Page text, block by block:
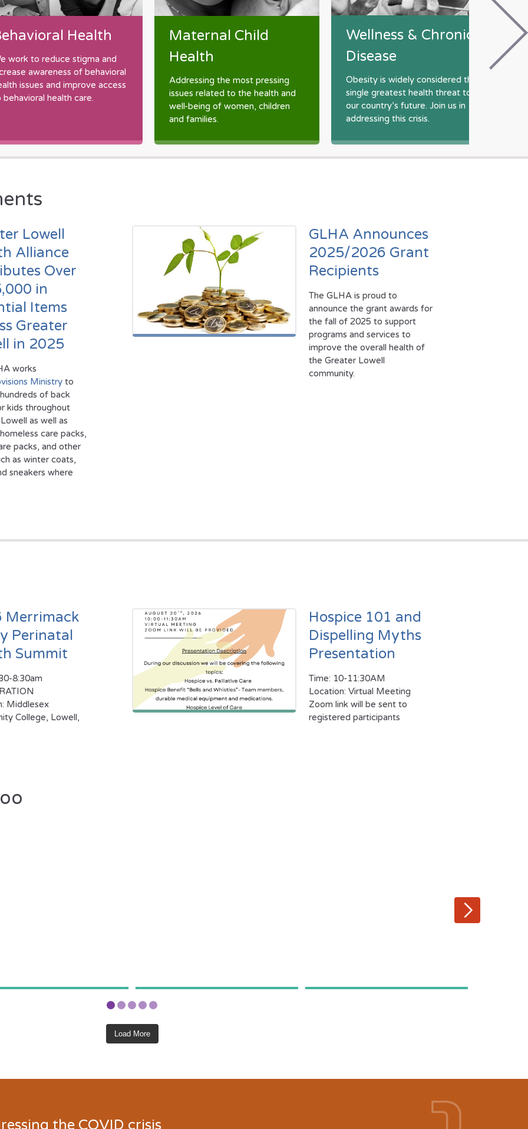
Health
work to reduce stigma and
awareness of behavioral
issues and improve access
behavioral health care.
Maternal Child
Health
Addressing the most pressing
issues related to the health and
well-being of women, children
and families.
Wellness & Chronic
Disease
Obesity is widely considered the
single greatest health threat to
our country’s future. Join us in
addressing this crisis.
Lowell
Alliance
Over
in
Items
Greater
in 2025
works
Ministry to
of back
kids throughout
as well as
care packs,
packs, and other
as winter coats,
sneakers where
GLHA Announces
2025/2026 Grant
Recipients
The GLHA is proud to
announce the grant awards for
the fall of 2025 to support
programs and services to
improve the overall health of
the Greater Lowell
community.
Merrimack
Perinatal
Summit
8:30am
Middlesex
College, Lowell,
Hospice 101 and
Dispelling Myths
Presentation
Time: 10-11:30AM
Location: Virtual Meeting
Zoom link will be sent to
registered participants
Load More
the COVID crisis